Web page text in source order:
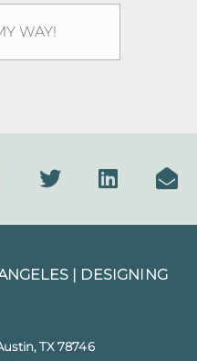
| DESIGNING
TX 78746